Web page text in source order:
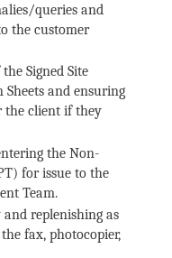
queries and
the customer
Signed Site
and ensuring
the client if they
the Non-
for issue to the
Team.
replenishing as
fax, photocopier,